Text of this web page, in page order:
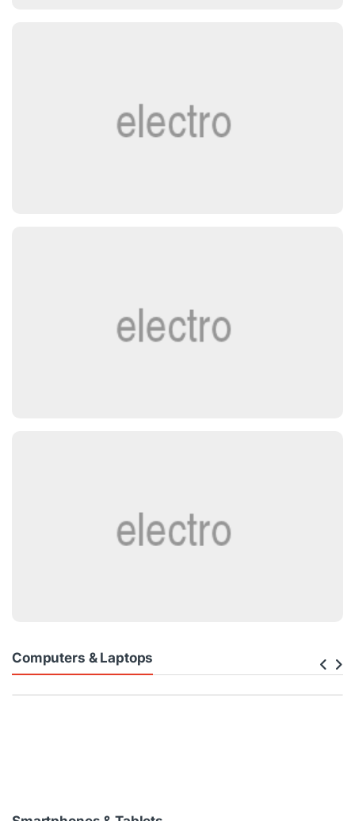
Computers & Laptops